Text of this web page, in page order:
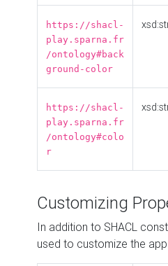
https://shacl-
play.sparna.fr
/ontology#back
ground-color
https://shacl-
play.sparna.fr
/ontology#colo
r
Customizing
In addition to SHACL
used to customize the